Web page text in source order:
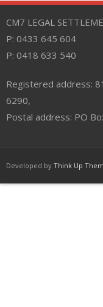
CM7 LEGAL
P: 0433 645 604
P: 0418 633 540
Registered address:
6290,
Postal address: PO
Developed by Think Up